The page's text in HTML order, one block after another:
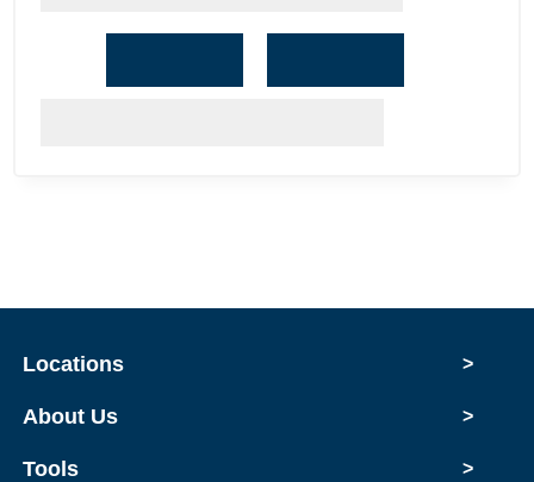
Locations >
About Us >
Tools >